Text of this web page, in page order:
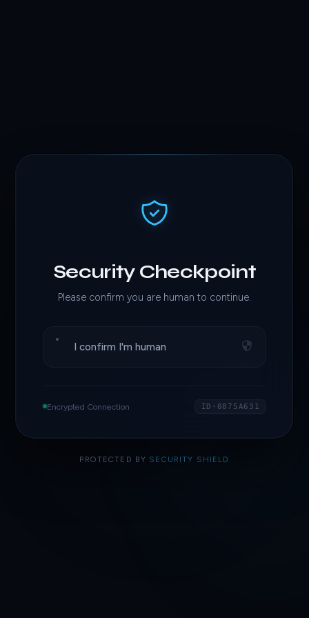
Security Checkpoint
Please confirm you are human to continue.
I confirm I'm human
Encrypted Connection ID·0875A631
PROTECTED BY SECURITY SHIELD